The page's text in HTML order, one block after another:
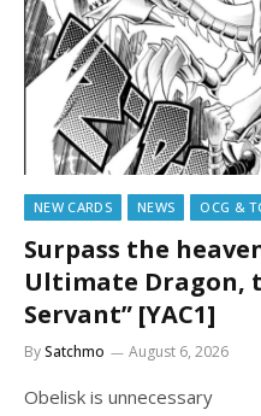
NEW CARDS NEWS OCG &
Surpass the
Ultimate Dragon,
Servant” [YAC1]
BySatchmo August 6, 2026
Obelisk is unnecessary